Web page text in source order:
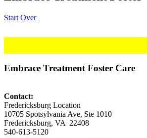
Start Over
Embrace Treatment Foster Care
Contact:
Fredericksburg Location
10705 Spotsylvania Ave, Ste 1010
Fredericksburg, VA 22408
540-613-5120